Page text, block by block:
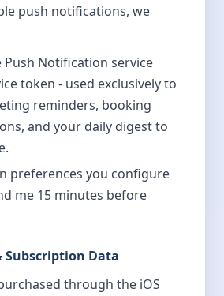
push notifications, we
Push Notification service
token - used exclusively to
reminders, booking
and your daily digest to
preferences you configure
me 15 minutes before
Subscription Data
through the iOS